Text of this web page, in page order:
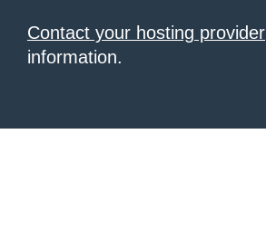
Contact your hosting provider
information.